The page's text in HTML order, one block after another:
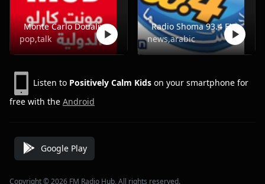
Monte Carlo Doualiya
pop,talk
Radio Shoma 93.4 FM
news,arabic
Listen to Positively Calm Kids on your smartphone for
free with the Android
Google Play
Copyright © 2026 FM Radio Hub, All rights reserved.